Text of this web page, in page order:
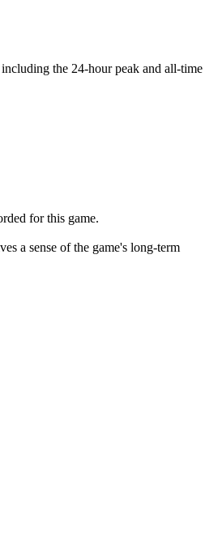
the 24-hour peak and all-time
for this game.
a sense of the game's long-term